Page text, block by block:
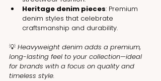
Heritage denim pieces: Premium
denim styles that celebrate
craftsmanship and durability.
💡 Heavyweight denim adds a premium,
long-lasting feel to your collection—ideal
for brands with a focus on quality and
timeless style.